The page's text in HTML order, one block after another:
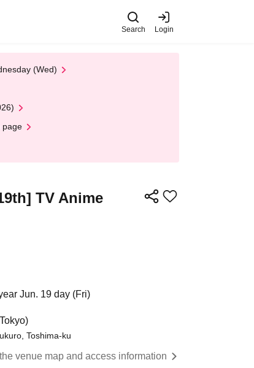
Search Login
(Wed)
page
TV Anime
Jun. 19 day (Fri)
Toshima-ku
venue map and access information